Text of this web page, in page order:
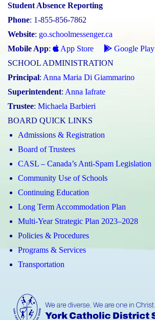
Student Absence Reporting
Phone: 1-855-856-7862
Website: go.schoolmessenger.ca
Mobile App: App Store
Google Play
SCHOOL ADMINISTRATION
Principal: Anna Maria Di Giammarino
Superintendent: Anna Iafrate
Trustee: Michaela Barbieri
BOARD QUICK LINKS
Admissions & Registration
Board of Trustees
CASL – Canada’s Anti-Spam Legislation
Community Use of Schools
Continuing Education
Long Term Accommodation Plan
Multi-Year Strategic Plan 2023–2028
Policies & Procedures
Programs & Services
Transportation